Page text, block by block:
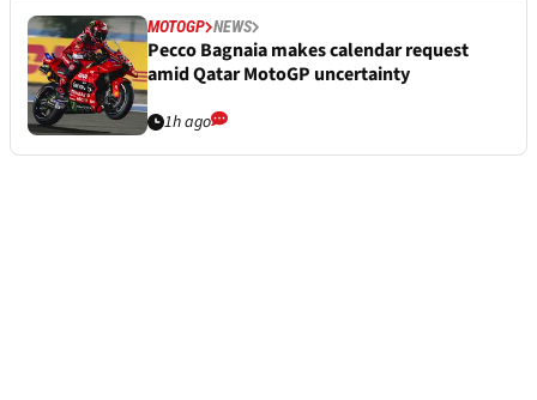
MOTOGP NEWS
Pecco Bagnaia makes calendar request
amid Qatar MotoGP uncertainty
1h ago